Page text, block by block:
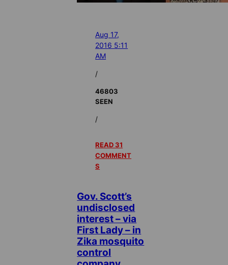
Aug 17,
2016 5:11
AM
/
46803
SEEN
/
READ 31
COMMENT
S
Gov. Scott’s
undisclosed
interest – via
First Lady – in
Zika mosquito
control